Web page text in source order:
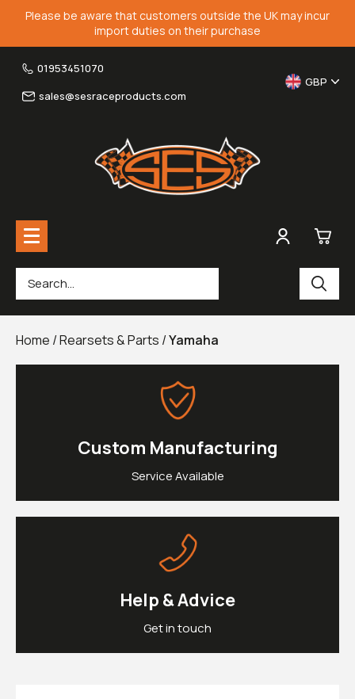
Please be aware that customers outside the UK may incur
import duties on their purchase
01953451070
sales@sesraceproducts.com
GBP
View Cart Checkout
Fairing Brackets & Screen Braces
Steering Damper Fork Clamps & Yokes
Home /Rearsets & Parts /Yamaha
Custom Manufacturing
Service Available
Help & Advice
Get in touch